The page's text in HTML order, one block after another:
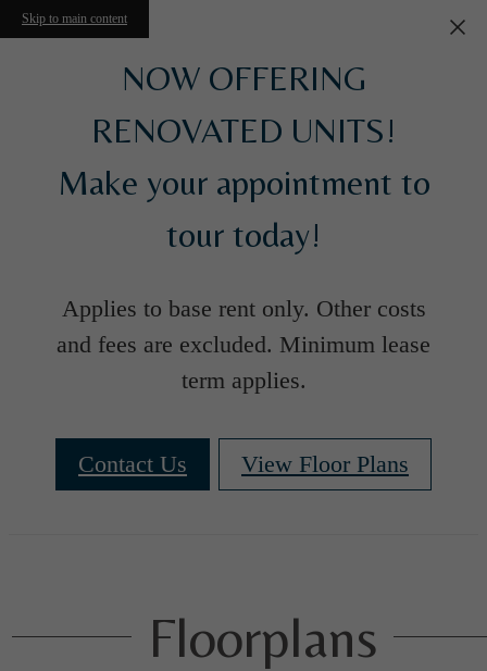
Skip to main content
NOW OFFERING
RENOVATED UNITS!
Make your appointment to
tour today!
Applies to base rent only. Other costs
and fees are excluded. Minimum lease
term applies.
Contact Us View Floor Plans
Floorplans